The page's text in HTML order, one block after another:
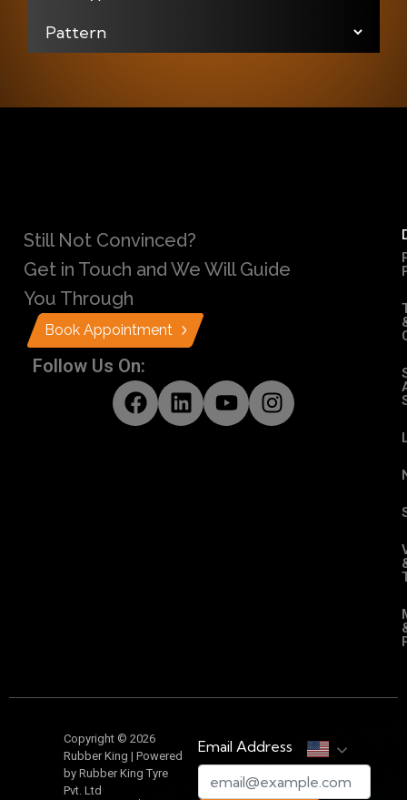
Still Not Convinced?
Get in Touch and We Will Guide
You Through
Book Appointment
Follow Us On:
Copyright © 2026
Rubber King | Powered
by Rubber King Tyre
Pvt. Ltd
Email Address